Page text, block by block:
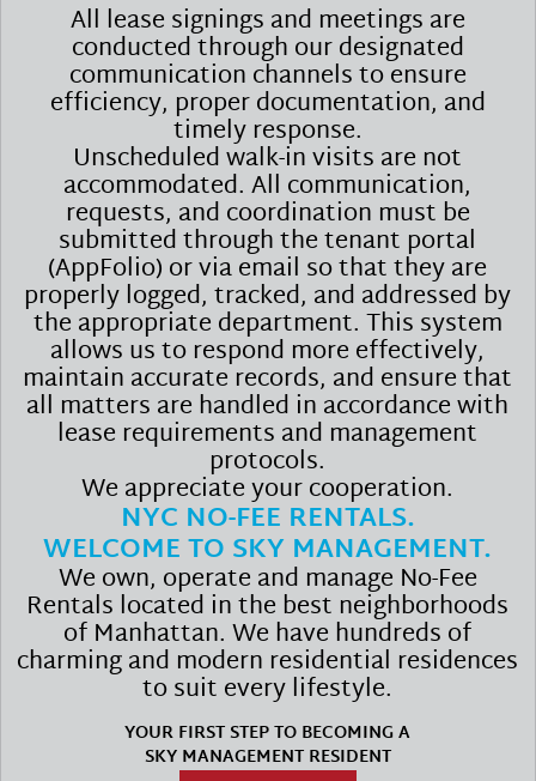
All lease signings and meetings are
conducted through our designated
communication channels to ensure
efficiency, proper documentation, and
timely response.
Unscheduled walk-in visits are not
accommodated. All communication,
requests, and coordination must be
submitted through the tenant portal
(AppFolio) or via email so that they are
properly logged, tracked, and addressed by
the appropriate department. This system
allows us to respond more effectively,
maintain accurate records, and ensure that
all matters are handled in accordance with
lease requirements and management
protocols.
We appreciate your cooperation.
NYC NO-FEE RENTALS.
WELCOME TO SKY MANAGEMENT.
We own, operate and manage No-Fee
Rentals located in the best neighborhoods
of Manhattan. We have hundreds of
charming and modern residential residences
to suit every lifestyle.
YOUR FIRST STEP TO BECOMING A
SKY MANAGEMENT RESIDENT